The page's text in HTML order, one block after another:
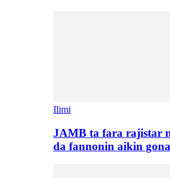
Ilimi
JAMB ta fara rajistar
da fannonin aikin